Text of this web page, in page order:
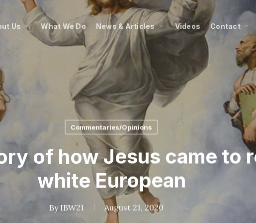
Us What We Do News & Articles Videos Contact
Commentaries/Opinions
of how Jesus came to
white European
By IBW21 August 21, 2020